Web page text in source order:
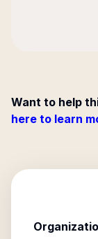
Want to help
here to learn